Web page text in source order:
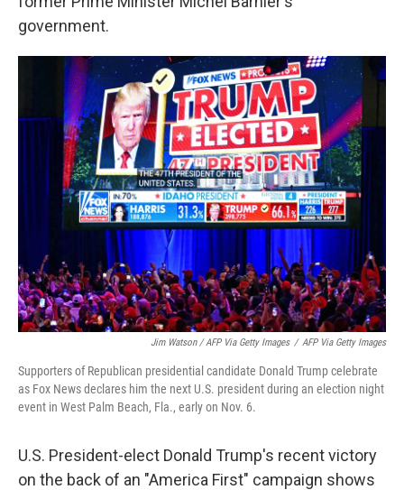
government.
Jim Watson / AFP Via Getty Images / AFP Via Getty Images
Supporters of Republican presidential candidate Donald Trump celebrate
as Fox News declares him the next U.S. president during an election night
event in West Palm Beach, Fla., early on Nov. 6.
U.S. President-elect Donald Trump's recent victory
on the back of an "America First" campaign shows